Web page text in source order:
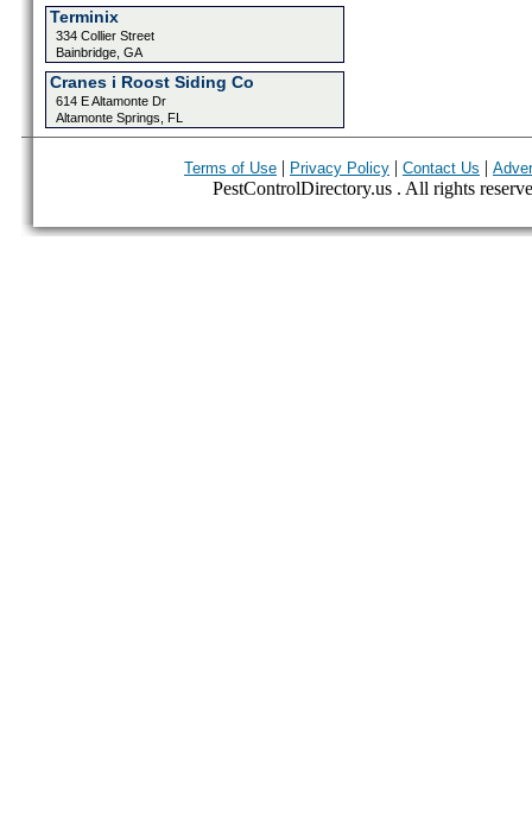
Terminix
334 Collier Street
Bainbridge, GA
Cranes i Roost Siding Co
614 E Altamonte Dr
Altamonte Springs, FL
Terms of Use | Privacy Policy | Contact Us |
PestControlDirectory.us . All rights